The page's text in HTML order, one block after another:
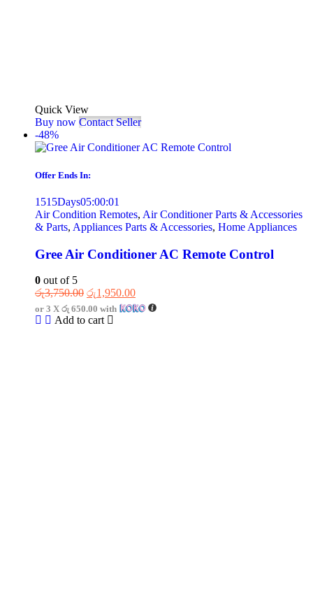
Quick View
Buy now Contact Seller
-48%
Offer Ends In:
1515Days05:00:01
Air Condition Remotes, Air Conditioner Parts & Accessories
& Parts, Appliances Parts & Accessories, Home Appliances
Gree Air Conditioner AC Remote Control
0 out of 5
රු3,750.00 රු1,950.00
or 3 X රු 650.00 with
Add to cart